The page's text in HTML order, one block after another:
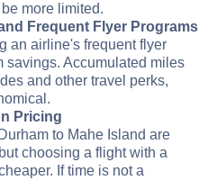
more limited.
Frequent Flyer Programs
an airline's frequent flyer
savings. Accumulated miles
and other travel perks,
Pricing
to Mahe Island are
choosing a flight with a
If time is not a